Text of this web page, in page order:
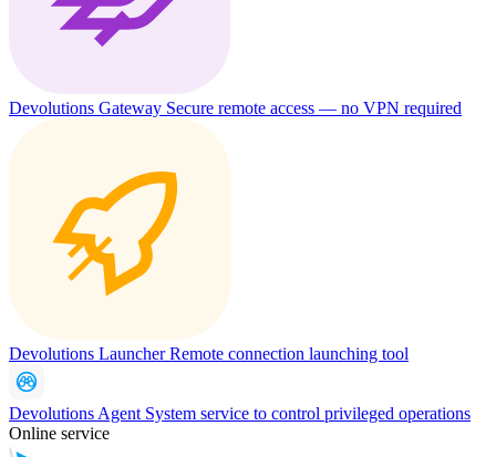
Devolutions Gateway Secure remote access — no VPN required
Devolutions LauncherRemote connection launching tool
Devolutions Agent System service to control privileged operations
Online service